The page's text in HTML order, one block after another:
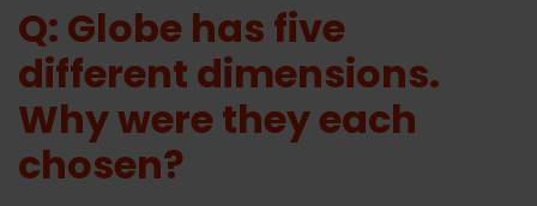
Q: Globe has five
different dimensions.
Why were they each
chosen?